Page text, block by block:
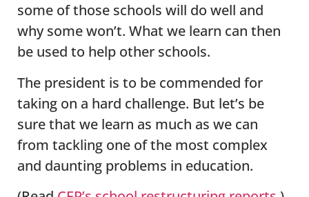
some of those schools will do well and
why some won’t. What we learn can then
be used to help other schools.
The president is to be commended for
taking on a hard challenge. But let’s be
sure that we learn as much as we can
from tackling one of the most complex
and daunting problems in education.